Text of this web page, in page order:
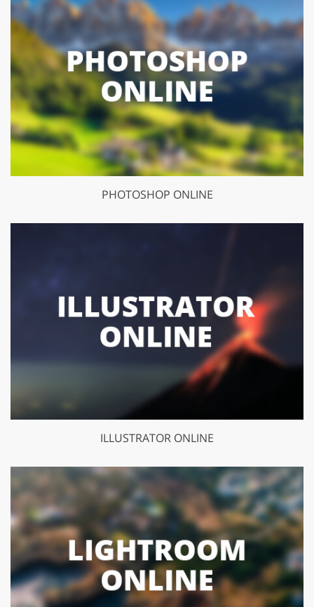
PHOTOSHOP ONLINE
ILLUSTRATOR ONLINE